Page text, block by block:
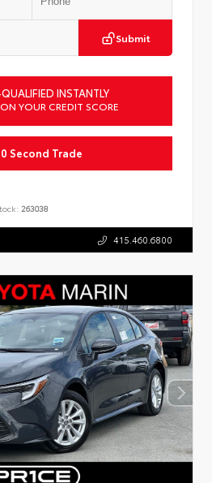
Submit
INSTANTLY
YOUR CREDIT SCORE
Second Trade
263038
415.460.6800